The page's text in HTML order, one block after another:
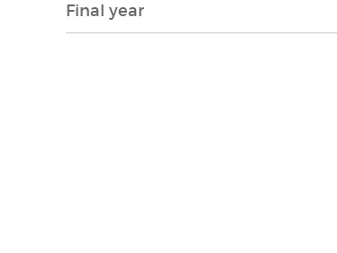
Final year